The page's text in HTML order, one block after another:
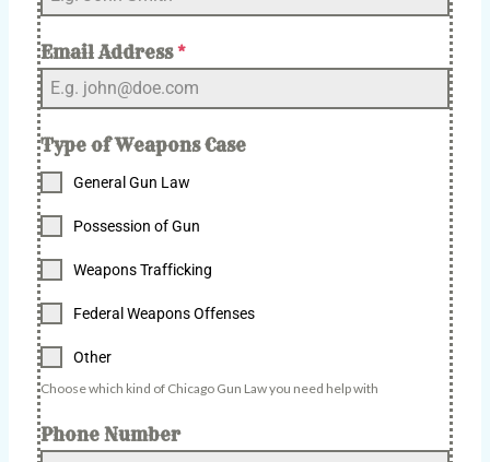
Email Address*
Type of Weapons Case
General Gun Law
Possession of Gun
Weapons Trafficking
Federal Weapons Offenses
Other
Choose which kind of Chicago Gun Law you need help with
Phone Number